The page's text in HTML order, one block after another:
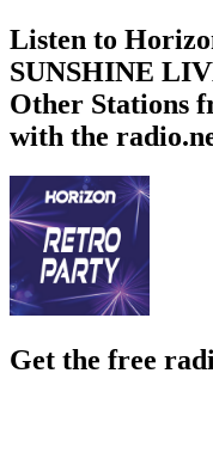
Listen to
SUNSHINE
Other Stations
with the
Get the free